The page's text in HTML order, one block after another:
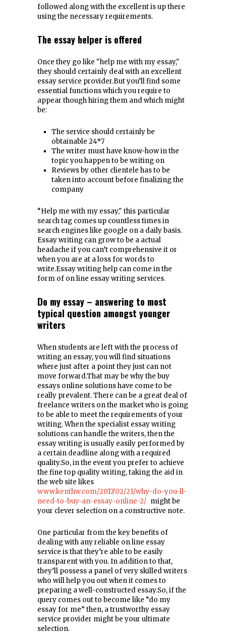
followed along with the excellent is up there
using the necessary requirements.
The essay helper is offered
Once they go like "help me with my essay,"
they should certainly deal with an excellent
essay service provider.But you’ll find some
essential functions which you require to
appear though hiring them and which might
be:
The service should certainly be
obtainable 24*7
The writer must have know-how in the
topic you happen to be writing on
Reviews by other clientele has to be
taken into account before finalizing the
company
“Help me with my essay," this particular
search tag comes up countless times in
search engines like google on a daily basis.
Essay writing can grow to be a actual
headache if you can’t comprehensive it or
when you are at a loss for words to
write.Essay writing help can come in the
form of on line essay writing services.
Do my essay – answering to most
typical question amongst younger
writers
When students are left with the process of
writing an essay, you will find situations
where just after a point they just can not
move forward.That may be why the buy
essays online solutions have come to be
really prevalent. There can be a great deal of
freelance writers on the market who is going
to be able to meet the requirements of your
writing. When the specialist essay writing
solutions can handle the writers, then the
essay writing is usually easily performed by
a certain deadline along with a required
quality.So, in the event you prefer to achieve
the fine top quality writing, taking the aid in
the web site likes
www.kenthw.com/2017/02/21/why-do-you-ll-
need-to-buy-an-essay-online-2/ might be
your clever selection on a constructive note.
One particular from the key benefits of
dealing with any reliable on line essay
service is that they’re able to be easily
transparent with you. In addition to that,
they’ll possess a panel of very skilled writers
who will help you out when it comes to
preparing a well-constructed essay.So, if the
query comes out to become like “do my
essay for me” then, a trustworthy essay
service provider might be your ultimate
selection.